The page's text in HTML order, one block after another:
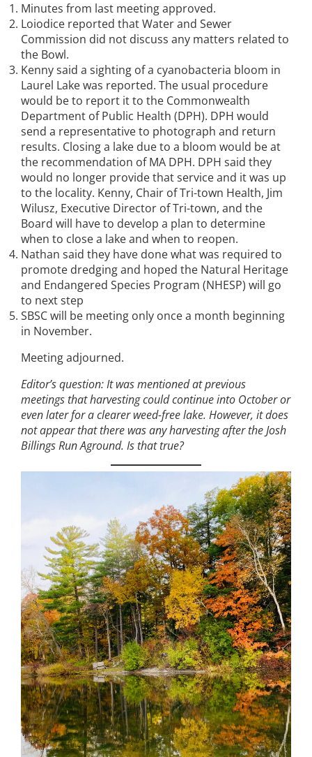
Minutes from last meeting approved.
Loiodice reported that Water and Sewer
Commission did not discuss any matters related to
the Bowl.
Kenny said a sighting of a cyanobacteria bloom in
Laurel Lake was reported. The usual procedure
would be to report it to the Commonwealth
Department of Public Health (DPH). DPH would
send a representative to photograph and return
results. Closing a lake due to a bloom would be at
the recommendation of MA DPH. DPH said they
would no longer provide that service and it was up
to the locality. Kenny, Chair of Tri-town Health, Jim
Wilusz, Executive Director of Tri-town, and the
Board will have to develop a plan to determine
when to close a lake and when to reopen.
Nathan said they have done what was required to
promote dredging and hoped the Natural Heritage
and Endangered Species Program (NHESP) will go
to next step
SBSC will be meeting only once a month beginning
in November.
Meeting adjourned.
Editor’s question: It was mentioned at previous
meetings that harvesting could continue into October or
even later for a clearer weed-free lake. However, it does
not appear that there was any harvesting after the Josh
Billings Run Aground. Is that true?